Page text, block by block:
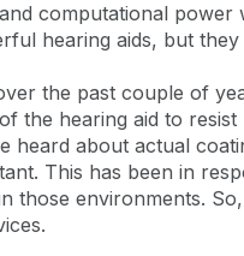
computational power
hearing aids, but
the past couple of
the hearing aid to
heard about actual
This has been in
those environments.